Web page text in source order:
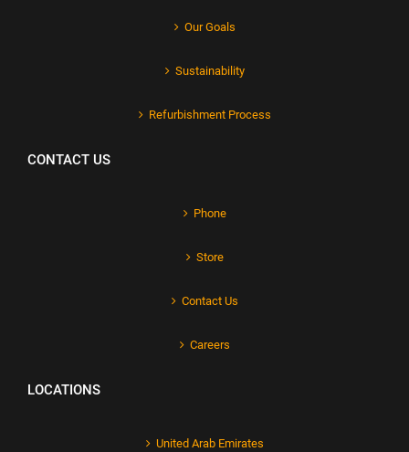
Our Goals
Sustainability
Refurbishment Process
CONTACT US
Phone
Store
Contact Us
Careers
LOCATIONS
United Arab Emirates